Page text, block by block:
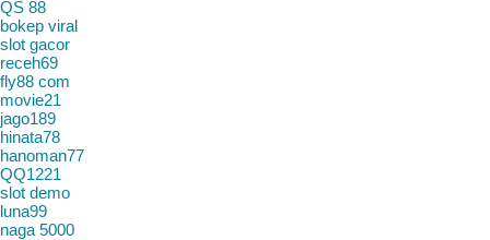
QS 88
bokep viral
slot gacor
receh69
fly88 com
movie21
jago189
hinata78
hanoman77
QQ1221
slot demo
luna99
naga 5000